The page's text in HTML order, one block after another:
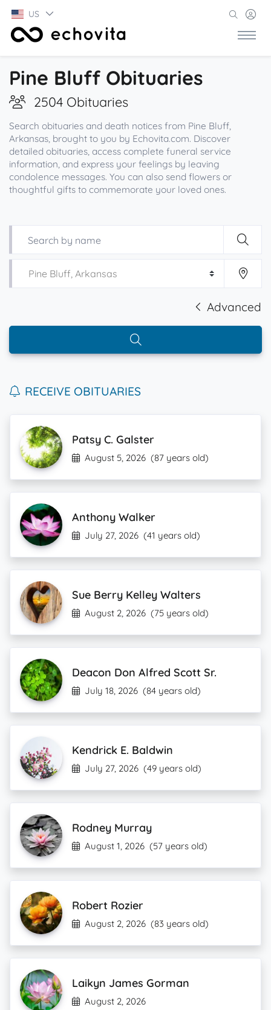
US
Pine Bluff Obituaries
2504 Obituaries
Search obituaries and death notices from Pine Bluff,
Arkansas, brought to you by Echovita.com. Discover
detailed obituaries, access complete funeral service
information, and express your feelings by leaving
condolence messages. You can also send flowers or
thoughtful gifts to commemorate your loved ones.
Advanced
RECEIVE OBITUARIES
Patsy C. Galster
August 5, 2026 (87 years old)
Anthony Walker
July 27, 2026 (41 years old)
Sue Berry Kelley Walters
August 2, 2026 (75 years old)
Deacon Don Alfred Scott Sr.
July 18, 2026 (84 years old)
Kendrick E. Baldwin
July 27, 2026 (49 years old)
Rodney Murray
August 1, 2026 (57 years old)
Robert Rozier
August 2, 2026 (83 years old)
Laikyn James Gorman
August 2, 2026